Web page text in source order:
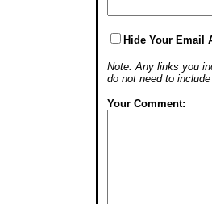
Hide Your Email
Note: Any links you
do not need to
Your Comment: